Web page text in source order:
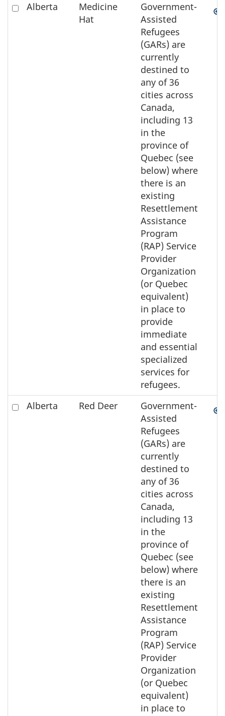
CheckAlberta
Medicine
Hat
Government-
Assisted
Refugees
(GARs) are
currently
destined to
any of 36
cities across
Canada,
including 13
in the
province of
Quebec (see
below) where
there is an
existing
Resettlement
Assistance
Program
(RAP) Service
Provider
Organization
(or Quebec
equivalent)
in place to
provide
immediate
and essential
specialized
services for
refugees.
CheckAlberta Red Deer
Government-
Assisted
Refugees
(GARs) are
currently
destined to
any of 36
cities across
Canada,
including 13
in the
province of
Quebec (see
below) where
there is an
existing
Resettlement
Assistance
Program
(RAP) Service
Provider
Organization
(or Quebec
equivalent)
in place to